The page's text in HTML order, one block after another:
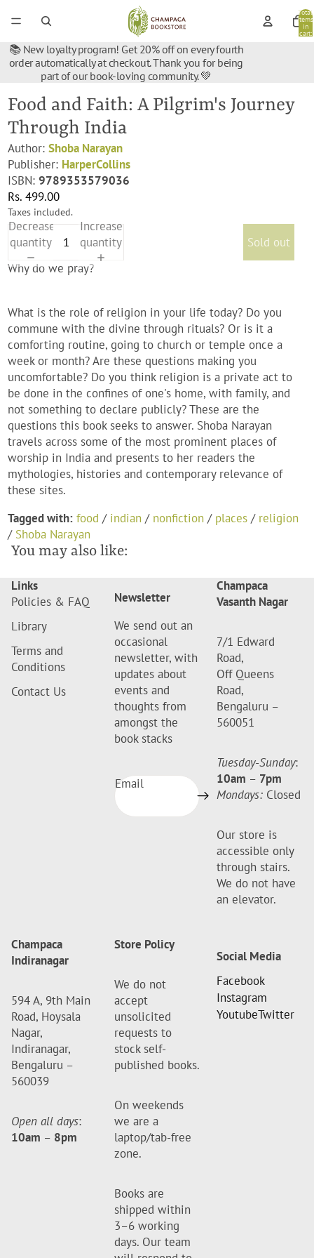
Total
items
in
cart:
📚 New loyalty program! Get 20% off on every fourth
order automatically at checkout. Thank you for being
part of our book-loving community. 💚
Food and Faith: A Pilgrim's Journey
Through India
Author:Shoba Narayan
Publisher: HarperCollins
ISBN:9789353579036
Rs. 499.00
Taxes included.
Decrease
quantity
Increase
quantity
Sold out
Why do we pray?
What is the role of religion in your life today? Do you
commune with the divine through rituals? Or is it a
comforting routine, going to church or temple once a
week or month? Are these questions making you
uncomfortable? Do you think religion is a private act to
be done in the confines of one's home, with family, and
not something to declare publicly? These are the
questions this book seeks to answer. Shoba Narayan
travels across some of the most prominent places of
worship in India and presents to her readers the
mythologies, histories and contemporary relevance of
these sites.
Tagged with: food / indian / nonfiction / places / religion
/ Shoba Narayan
You may also like:
Links
Policies & FAQ
Library
Terms and
Conditions
Contact Us
Newsletter
We send out an
occasional
newsletter, with
updates about
events and
thoughts from
amongst the
book stacks
Email
Champaca
Vasanth Nagar
7/1 Edward
Road,
Off Queens
Road,
Bengaluru –
560051
Tuesday-Sunday:
10am – 7pm
Mondays: Closed
Our store is
accessible only
through stairs.
We do not have
an elevator.
Champaca
Indiranagar
594 A, 9th Main
Road, Hoysala
Nagar,
Indiranagar,
Bengaluru –
560039
Open all days:
10am – 8pm
Store Policy
We do not
accept
unsolicited
requests to
stock self-
published books.
On weekends
we are a
laptop/tab-free
zone.
Books are
shipped within
3–6 working
days. Our team
Social Media
Facebook
Instagram
YoutubeTwitter